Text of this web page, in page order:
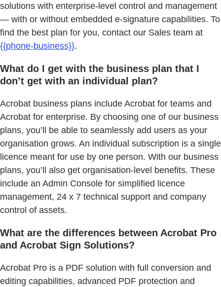
solutions with enterprise-level control and management
— with or without embedded e-signature capabilities. To
find the best plan for you, contact our Sales team at
{{phone-business}}.
What do I get with the business plan that I
don’t get with an individual plan?
Acrobat business plans include Acrobat for teams and
Acrobat for enterprise. By choosing one of our business
plans, you’ll be able to seamlessly add users as your
organisation grows. An individual subscription is a single
licence meant for use by one person. With our business
plans, you’ll also get organisation-level benefits. These
include an Admin Console for simplified licence
management, 24 x 7 technical support and company
control of assets.
What are the differences between Acrobat Pro
and Acrobat Sign Solutions?
Acrobat Pro is a PDF solution with full conversion and
editing capabilities, advanced PDF protection and